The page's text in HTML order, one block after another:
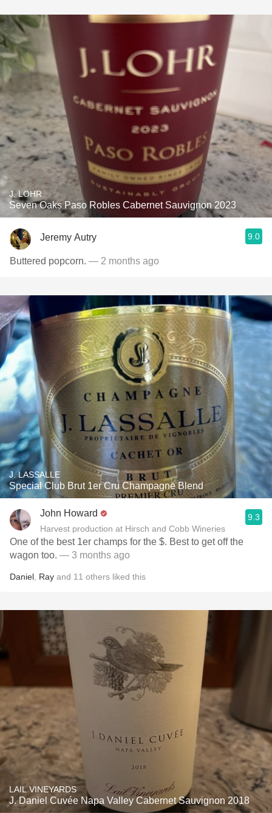
J. LOHR
Seven Oaks Paso Robles Cabernet Sauvignon 2023
Jeremy Autry 9.0
Buttered popcorn. — 2 months ago
J. LASSALLE
Special Club Brut 1er Cru Champagne Blend
John Howard
Harvest production at Hirsch and Cobb Wineries
9.3
One of the best 1er champs for the $. Best to get off the
wagon too. — 3 months ago
Daniel Ray and 11 others liked this
LAIL VINEYARDS
J. Daniel Cuvée Napa Valley Cabernet Sauvignon 2018